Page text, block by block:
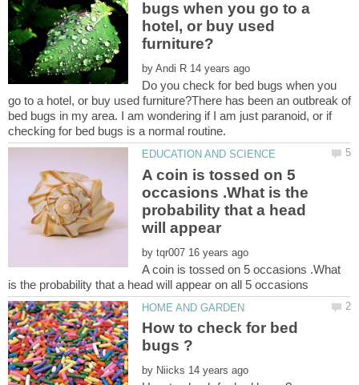
bugs when you go to a
hotel, or buy used
by
Do you check for bed bugs when you
go to a hotel, or buy used furniture?There has been an outbreak of
bed bugs in my area. I am wondering if I am just paranoid, or if
A coin is tossed on 5
occasions .What is the
probability that a head
by
A coin is tossed on 5 occasions .What
How to check for bed
by